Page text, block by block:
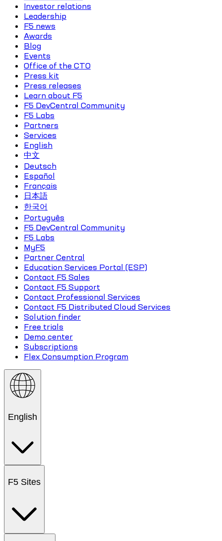
Investor relations
Leadership
F5 news
Awards
Blog
Events
Office of the CTO
Press kit
Press releases
Learn about F5
F5 DevCentral Community
F5 Labs
Partners
Services
English
中文
Deutsch
Español
Français
日本語
한국어
Português
F5 DevCentral Community
F5 Labs
MyF5
Partner Central
Education Services Portal (ESP)
Contact F5 Sales
Contact F5 Support
Contact Professional Services
Contact F5 Distributed Cloud Services
Solution finder
Free trials
Demo center
Subscriptions
Flex Consumption Program
English
F5 Sites